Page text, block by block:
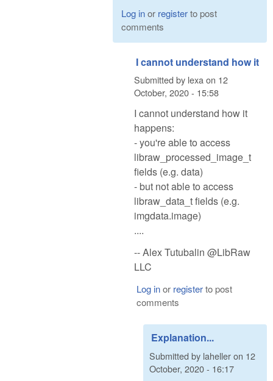
Log inor registerto post
comments
I cannot understand how it
Submitted by lexa on 12
October, 2020 - 15:58
I cannot understand how it
happens:
- you're able to access
libraw_processed_image_t
fields (e.g. data)
- but not able to access
libraw_data_t fields (e.g.
imgdata.image)
....
-- Alex Tutubalin @LibRaw
LLC
Log inor registerto post
comments
Explanation...
Submitted by lahelleron 12
October, 2020 - 16:17